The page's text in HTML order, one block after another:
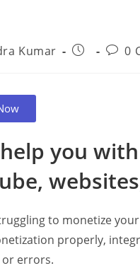
Kumar 0
you
to monetize
properly,
errors.